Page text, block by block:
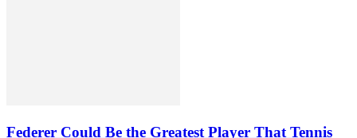
Federer Could Be the Greatest Player That Tennis